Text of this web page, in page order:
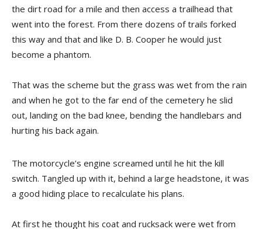
the dirt road for a mile and then access a trailhead that
went into the forest. From there dozens of trails forked
this way and that and like D. B. Cooper he would just
become a phantom.
That was the scheme but the grass was wet from the rain
and when he got to the far end of the cemetery he slid
out, landing on the bad knee, bending the handlebars and
hurting his back again.
The motorcycle’s engine screamed until he hit the kill
switch. Tangled up with it, behind a large headstone, it was
a good hiding place to recalculate his plans.
At first he thought his coat and rucksack were wet from